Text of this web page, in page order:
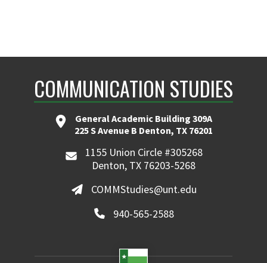
COMMUNICATION STUDIES
General Academic Building 309A
225 S Avenue B Denton, TX 76201
1155 Union Circle #305268
Denton, TX 76203-5268
COMMStudies@unt.edu
940-565-2588